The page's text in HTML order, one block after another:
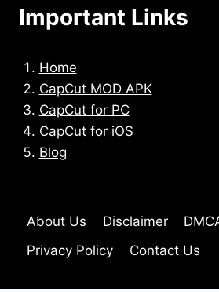
Important Links
Home
CapCut MOD APK
CapCut for PC
CapCut for iOS
Blog
About Us Disclaimer
Privacy Policy
Contact Us